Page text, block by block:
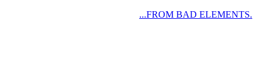
...FROM BAD ELEMENTS.